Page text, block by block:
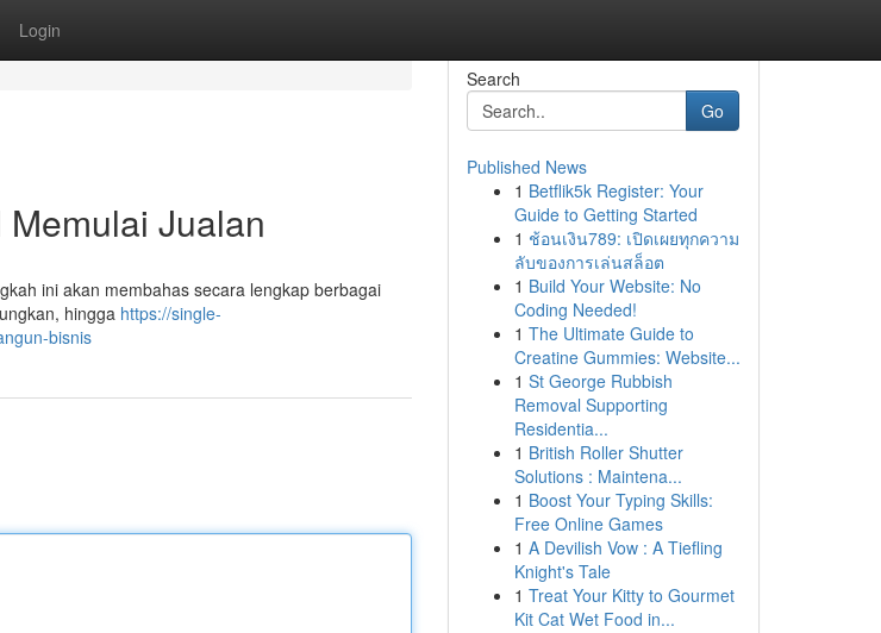
Login
Jualan
ini akan membahas secara lengkap berbagai
hingga https://single-
bisnis
Search
Go
Published News
1 Betflik5k Register: Your
Guide to Getting Started
1 ช้อนเงิน789: เปิดเผยทุกความ
ลับของการเล่นสล็อต
1 Build Your Website: No
Coding Needed!
1 The Ultimate Guide to
Creatine Gummies: Website...
1 St George Rubbish
Removal Supporting
Residentia...
1 British Roller Shutter
Solutions : Maintena...
1 Boost Your Typing Skills:
Free Online Games
1 A Devilish Vow : A Tiefling
Knight's Tale
1 Treat Your Kitty to Gourmet
Kit Cat Wet Food in...